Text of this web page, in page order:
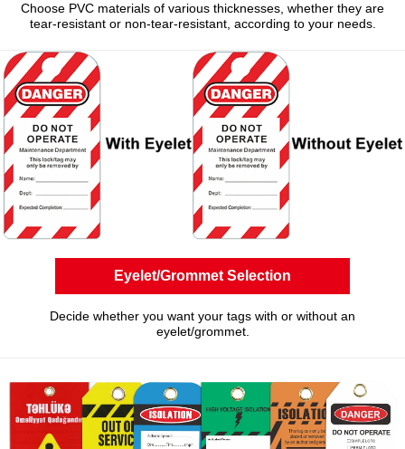
Choose PVC materials of various thicknesses, whether they are
tear-resistant or non-tear-resistant, according to your needs.
Eyelet/Grommet Selection
Decide whether you want your tags with or without an
eyelet/grommet.